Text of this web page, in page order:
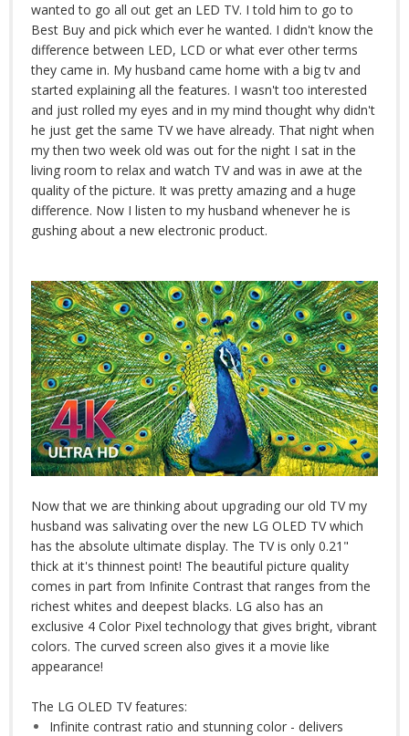
wanted to go all out get an LED TV. I told him to go to
Best Buy and pick which ever he wanted. I didn't know the
difference between LED, LCD or what ever other terms
they came in. My husband came home with a big tv and
started explaining all the features. I wasn't too interested
and just rolled my eyes and in my mind thought why didn't
he just get the same TV we have already. That night when
my then two week old was out for the night I sat in the
living room to relax and watch TV and was in awe at the
quality of the picture. It was pretty amazing and a huge
difference. Now I listen to my husband whenever he is
gushing about a new electronic product.
Now that we are thinking about upgrading our old TV my
husband was salivating over the new LG OLED TV which
has the absolute ultimate display. The TV is only 0.21"
thick at it's thinnest point! The beautiful picture quality
comes in part from Infinite Contrast that ranges from the
richest whites and deepest blacks. LG also has an
exclusive 4 Color Pixel technology that gives bright, vibrant
colors. The curved screen also gives it a movie like
appearance!
The LG OLED TV features:
Infinite contrast ratio and stunning color - delivers